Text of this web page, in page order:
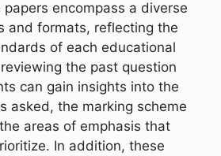
encompass a diverse
and formats, reflecting the
of each educational
the past question
can gain insights into the
asked, the marking scheme
areas of emphasis that
In addition, these